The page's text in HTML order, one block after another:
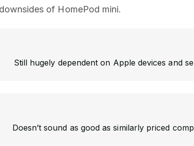
of HomePod mini.
Still hugely dependent on Apple devices and
Doesn’t sound as good as similarly priced